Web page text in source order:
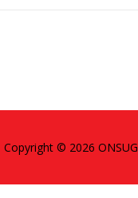
Copyright © 2026 ONSUG